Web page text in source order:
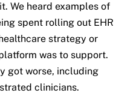
We heard examples of
spent rolling out EHR
strategy or
was to support.
got worse, including
clinicians.